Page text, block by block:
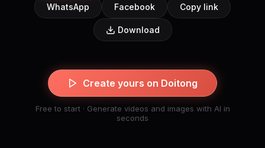
WhatsApp Facebook Copy link
Download
Create yours on Doitong
Free to start · Generate videos and images with AI in
seconds